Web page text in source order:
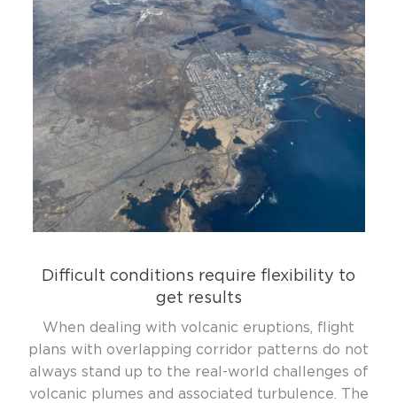
Difficult conditions require flexibility to
get results
When dealing with volcanic eruptions, flight
plans with overlapping corridor patterns do not
always stand up to the real-world challenges of
volcanic plumes and associated turbulence. The